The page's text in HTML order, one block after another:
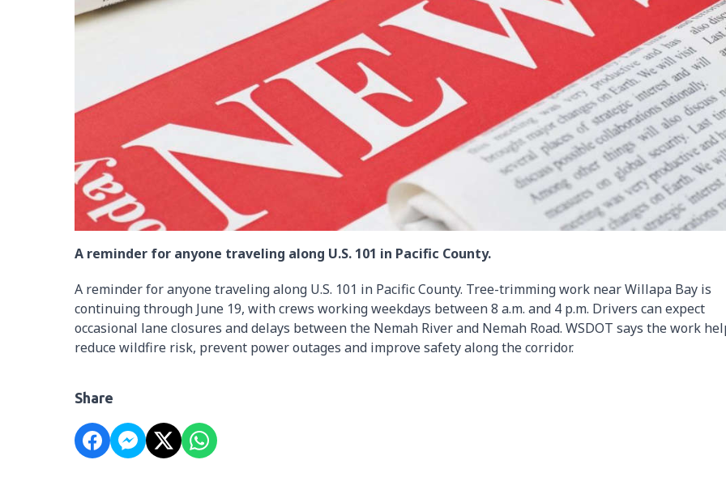
A reminder for anyone traveling along U.S. 101 in Pacific County.
A reminder for anyone traveling along U.S. 101 in Pacific County. Tree-trimming work near Willapa Bay is
continuing through June 19, with crews working weekdays between 8 a.m. and 4 p.m. Drivers can expect
occasional lane closures and delays between the Nemah River and Nemah Road. WSDOT says the work
reduce wildfire risk, prevent power outages and improve safety along the corridor.
Share